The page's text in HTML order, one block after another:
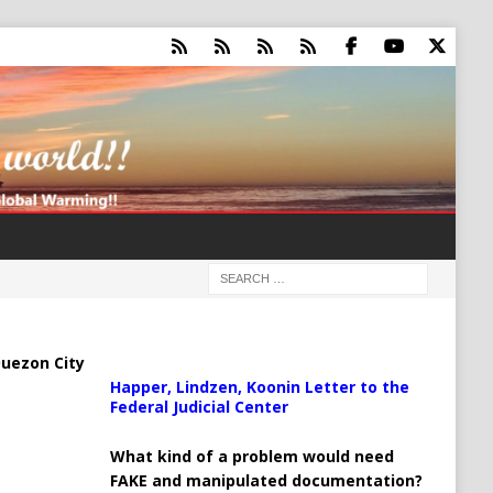
City
Happer, Lindzen, Koonin Letter to the
Federal Judicial Center
What kind of a problem would need
FAKE and manipulated documentation?